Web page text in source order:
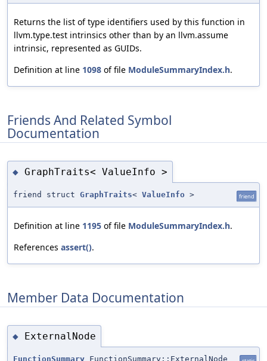
Returns the list of type identifiers used by this function in
llvm.type.test intrinsics other than by an llvm.assume
intrinsic, represented as GUIDs.
Definition at line 1098 of file ModuleSummaryIndex.h.
Friends And Related Symbol
Documentation
◆ GraphTraits< ValueInfo >
friend struct GraphTraits< ValueInfo > friend
Definition at line 1195 of file ModuleSummaryIndex.h.
References assert().
Member Data Documentation
◆ ExternalNode
FunctionSummary FunctionSummary::ExternalNode